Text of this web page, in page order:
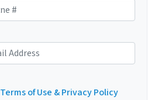
Terms of Use & Privacy Policy